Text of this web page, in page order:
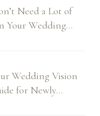
Need a Lot of
Your Wedding
Wedding Vision
for Newly